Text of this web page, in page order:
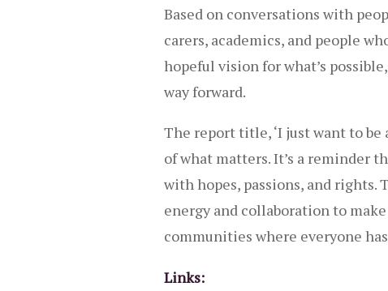
Based on conversations with
carers, academics, and people
hopeful vision for what’s
way forward.
The report title, ‘I just want to be
of what matters. It’s a reminder
with hopes, passions, and
energy and collaboration to
communities where everyone
Links: